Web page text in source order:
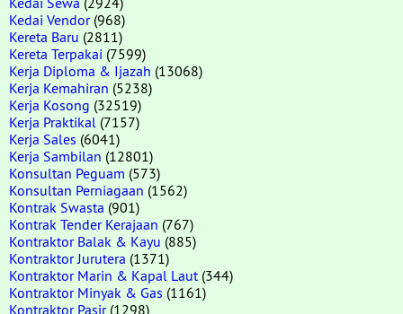
Kedai Vendor(968)
Kereta Baru (2811)
Kereta Terpakai (7599)
Kerja Diploma & Ijazah (13068)
Kerja Kemahiran (5238)
Kerja Kosong (32519)
Kerja Praktikal (7157)
Kerja Sales (6041)
Kerja Sambilan (12801)
Konsultan Peguam (573)
Konsultan Perniagaan (1562)
Kontrak Swasta (901)
Kontrak Tender Kerajaan (767)
Kontraktor Balak & Kayu (885)
Kontraktor Jurutera (1371)
Kontraktor Marin & Kapal Laut (344)
Kontraktor Minyak & Gas (1161)
Kontraktor Pasir(1298)